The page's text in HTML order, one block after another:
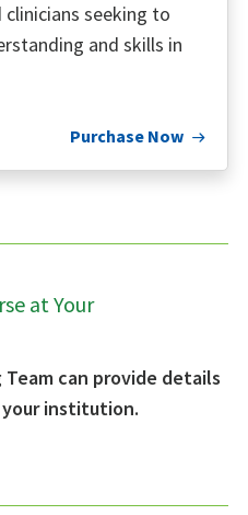
seeking to
and skills in
Purchase Now
at Your
Team can provide details
institution.